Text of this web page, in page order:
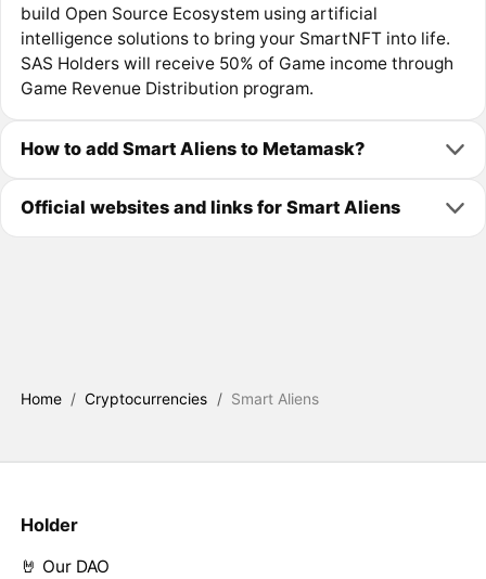
build Open Source Ecosystem using artificial
intelligence solutions to bring your SmartNFT into life.
SAS Holders will receive 50% of Game income through
Game Revenue Distribution program.
How to add Smart Aliens to Metamask?
Official websites and links for Smart Aliens
Home / Cryptocurrencies / Smart Aliens
Holder
🤘 Our DAO